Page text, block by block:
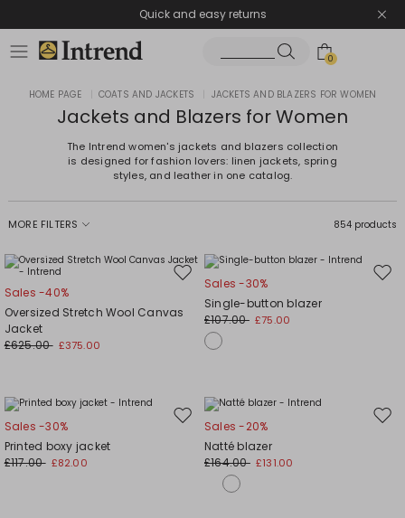
Quick and easy returns
0
HOME PAGE COATS AND JACKETS JACKETS AND BLAZERS FOR WOMEN
Jackets and Blazers for Women
The Intrend women's jackets and blazers collection
is designed for fashion lovers: linen jackets, spring
styles, and leather in one catalog.
MORE FILTERS 854 products
Move
wishlist
Sales -40%
Oversized Stretch Wool Canvas
Jacket
£625.00 £375.00
Sales -30%
Single-button blazer
£107.00 £75.00
Move
wishlist
Sales -30%
Printed boxy jacket
£117.00 £82.00
Sales -20%
Natté blazer
£164.00 £131.00